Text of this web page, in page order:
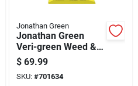
Jonathan Green
Jonathan Green
Veri-green Weed &
Feed 46 Lb. 15,000
Sq. Ft. 21-0-3 Lawn
Fertilizer With Weed
$ 69.99
SKU: #701634